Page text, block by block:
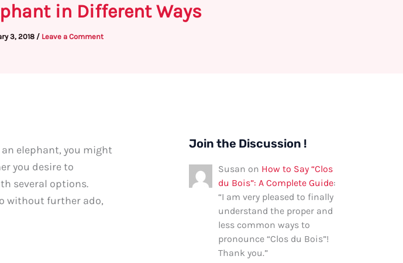
in Different Ways
3, 2018 / Leave a Comment
elephant, you might
you desire to
several options.
without further ado,
Join the Discussion !
Susan on How to Say “Clos
du Bois”: A Complete Guide:
“I am very pleased to finally
understand the proper and
less common ways to
pronounce “Clos du Bois”!
Thank you.”